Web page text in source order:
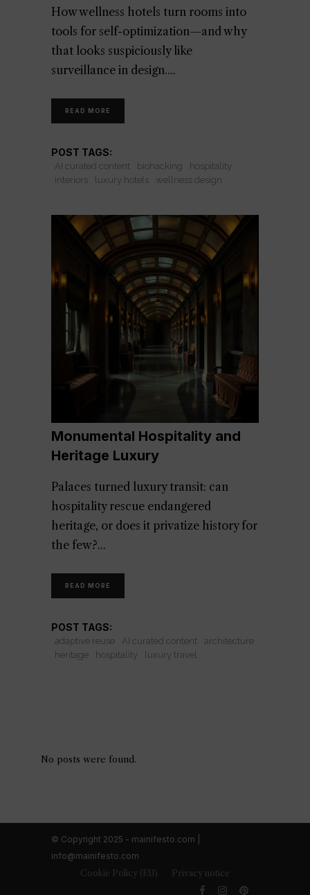
How wellness hotels turn rooms into
tools for self-optimization—and why
that looks suspiciously like
surveillance in design.
READ MORE
POST TAGS:
AI curated content biohacking
hospitality
interiors
luxury hotels wellness design
Monumental Hospitality and
Heritage Luxury
Palaces turned luxury transit: can
hospitality rescue endangered
heritage, or does it privatize history for
the few?
READ MORE
POST TAGS:
adaptive reuse AI curated content
architecture
heritage
hospitality luxury travel
No posts were found.
© Copyright 2025 - mainifesto.com |
info@mainifesto.com
Cookie Policy (EU)
Privacy notice